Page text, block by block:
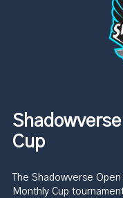
Cup
The Shadowverse
Monthly Cup